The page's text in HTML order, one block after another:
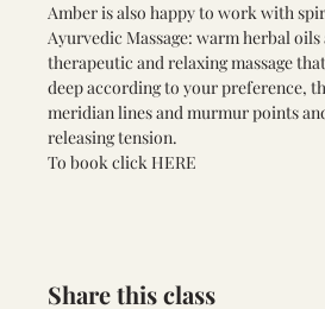
Amber is also happy to work with
Ayurvedic Massage: warm herbal
therapeutic and relaxing massage
deep according to your preference,
meridian lines and murmur points
releasing tension.
To book click HERE
Share this class